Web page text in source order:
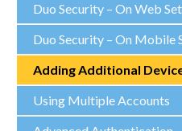
Duo Security – On Web
Duo Security – On Mobile
Adding Additional
Using Multiple Accounts